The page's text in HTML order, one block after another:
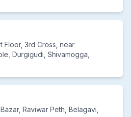
Floor, 3rd Cross, near
Durgigudi, Shivamogga,
Raviwar Peth, Belagavi,